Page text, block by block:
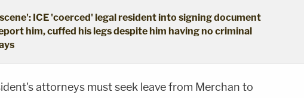
ICE 'coerced' legal resident into signing document
him, cuffed his legs despite him having no criminal
attorneys must seek leave from Merchan to